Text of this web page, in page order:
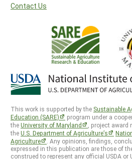
Contact Us
This work is supported by the Sustainable
Education (SARE)
program under a
theUniversity of Maryland
, project
theU.S. Department of Agriculture’s
Agriculture
. Any opinions, findings,
expressed in this publication are those of
construed to represent any official USDA or